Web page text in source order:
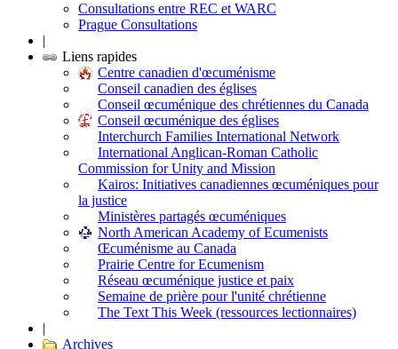
Consultations entre REC et WARC
Prague Consultations
|
Liens rapides
Centre canadien d'œcuménisme
Conseil canadien des églises
Conseil œcuménique des chrétiennes du Canada
Conseil œcuménique des églises
Interchurch Families International Network
International Anglican-Roman Catholic
Commission for Unity and Mission
Kairos: Initiatives canadiennes œcuméniques pour
la justice
Ministères partagés œcuméniques
North American Academy of Ecumenists
Œcuménisme au Canada
Prairie Centre for Ecumenism
Réseau œcuménique justice et paix
Semaine de prière pour l'unité chrétienne
The Text This Week (ressources lectionnaires)
|
Archives